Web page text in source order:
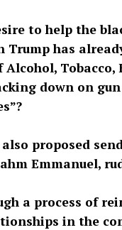
to help the
Trump has
down on
proposed
Emmanuel,
a process of
in the